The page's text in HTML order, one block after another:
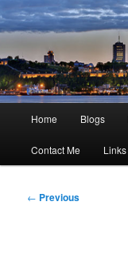
to
primary
content
Home Blogs
Contact Me Links
Post
← Previous